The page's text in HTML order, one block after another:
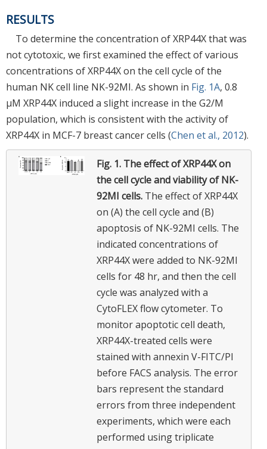
RESULTS
To determine the concentration of XRP44X that was
not cytotoxic, we first examined the effect of various
concentrations of XRP44X on the cell cycle of the
human NK cell line NK-92MI. As shown in Fig. 1A, 0.8
μM XRP44X induced a slight increase in the G2/M
population, which is consistent with the activity of
XRP44X in MCF-7 breast cancer cells (Chen et al., 2012).
Fig. 1. The effect of XRP44X on
the cell cycle and viability of NK-
92MI cells. The effect of XRP44X
on (A) the cell cycle and (B)
apoptosis of NK-92MI cells. The
indicated concentrations of
XRP44X were added to NK-92MI
cells for 48 hr, and then the cell
cycle was analyzed with a
CytoFLEX flow cytometer. To
monitor apoptotic cell death,
XRP44X-treated cells were
stained with annexin V-FITC/PI
before FACS analysis. The error
bars represent the standard
errors from three independent
experiments, which were each
performed using triplicate